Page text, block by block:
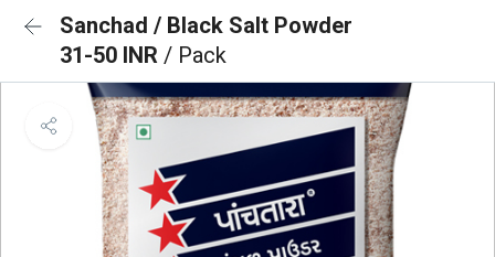
Sanchad / Black Salt Powder
31-50 INR / Pack